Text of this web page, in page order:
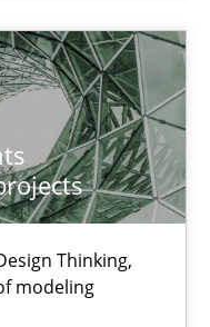
Thinking,
modeling